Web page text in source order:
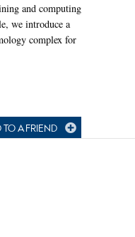
and computing
we introduce a
complex for
TO A FRIEND